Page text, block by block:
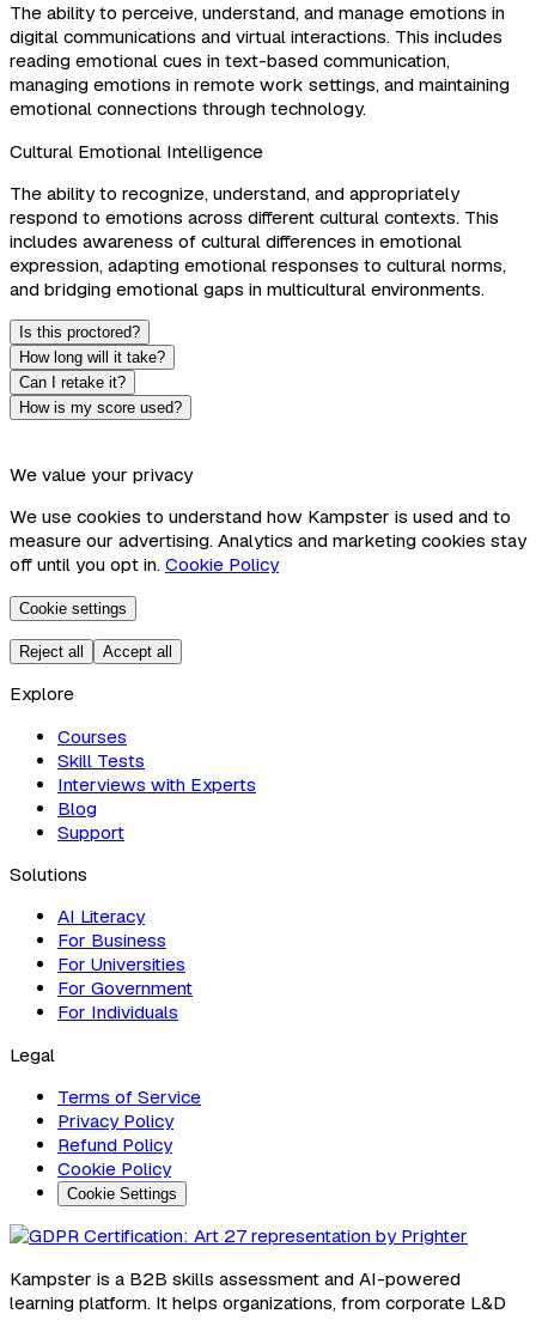
The ability to perceive, understand, and manage emotions in
digital communications and virtual interactions. This includes
reading emotional cues in text-based communication,
managing emotions in remote work settings, and maintaining
emotional connections through technology.
Cultural Emotional Intelligence
The ability to recognize, understand, and appropriately
respond to emotions across different cultural contexts. This
includes awareness of cultural differences in emotional
expression, adapting emotional responses to cultural norms,
and bridging emotional gaps in multicultural environments.
Is this proctored?
How long will it take?
Can I retake it?
How is my score used?
We value your privacy
We use cookies to understand how Kampster is used and to
measure our advertising. Analytics and marketing cookies stay
off until you opt in. Cookie Policy
Cookie settings
Reject all Accept all
Explore
Courses
Skill Tests
Interviews with Experts
Blog
Support
Solutions
AI Literacy
For Business
For Universities
For Government
For Individuals
Legal
Terms of Service
Privacy Policy
Refund Policy
Cookie Policy
Cookie Settings
Kampster is a B2B skills assessment and AI-powered
learning platform. It helps organizations, from corporate L&D